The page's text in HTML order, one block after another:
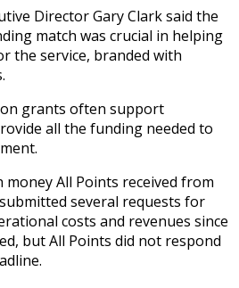
Director Gary Clark said the
match was crucial in helping
the service, branded with
grants often support
all the funding needed to
money All Points received from
several requests for
costs and revenues since
but All Points did not respond